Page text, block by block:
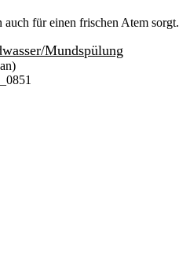
auch für einen frischen Atem sorgt.
Mundspülung